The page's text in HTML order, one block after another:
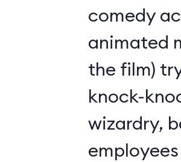
comedy
animated
the film)
knock-
wizardry,